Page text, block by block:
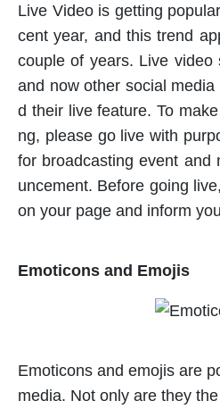
Live Video is getting
cent year, and this trend
couple of years. Live video
and now other social
d their live feature. To
ng, please go live with
for broadcasting event and
uncement. Before going
on your page and inform
Emoticons and Emojis
Emoticons and emojis are
media. Not only are they